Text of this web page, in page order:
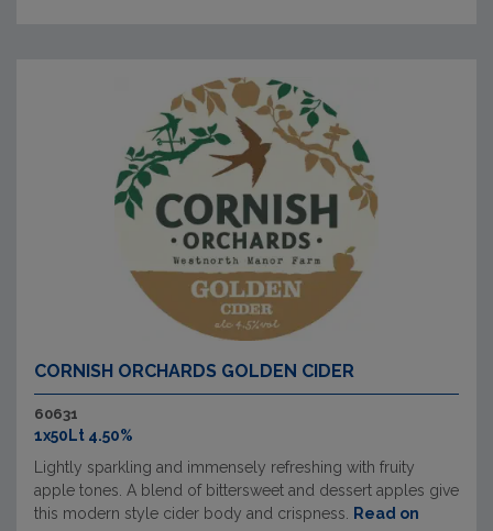
CORNISH ORCHARDS GOLDEN CIDER
60631
1x50Lt 4.50%
Lightly sparkling and immensely refreshing with fruity
apple tones. A blend of bittersweet and dessert apples give
this modern style cider body and crispness.
Read on